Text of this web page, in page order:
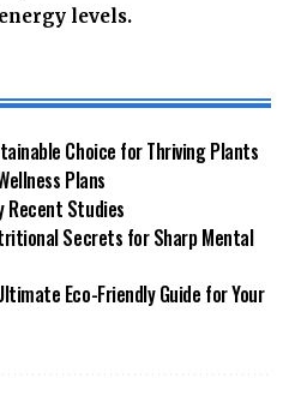
levels.
Choice for Thriving Plants
Plans
Recent Studies
Secrets for Sharp Mental
Eco-Friendly Guide for Your